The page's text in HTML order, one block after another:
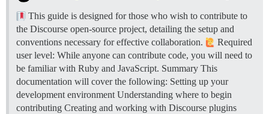
This guide is designed for those who wish to contribute to
the Discourse open-source project, detailing the setup and
conventions necessary for effective collaboration.
Required
user level: While anyone can contribute code, you will need to
be familiar with Ruby and JavaScript. Summary This
documentation will cover the following: Setting up your
development environment Understanding where to begin
contributing Creating and working with Discourse plugins